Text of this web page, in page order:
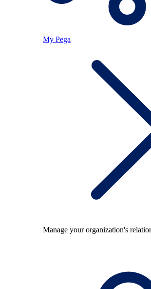
My Pega
Manage your organization's